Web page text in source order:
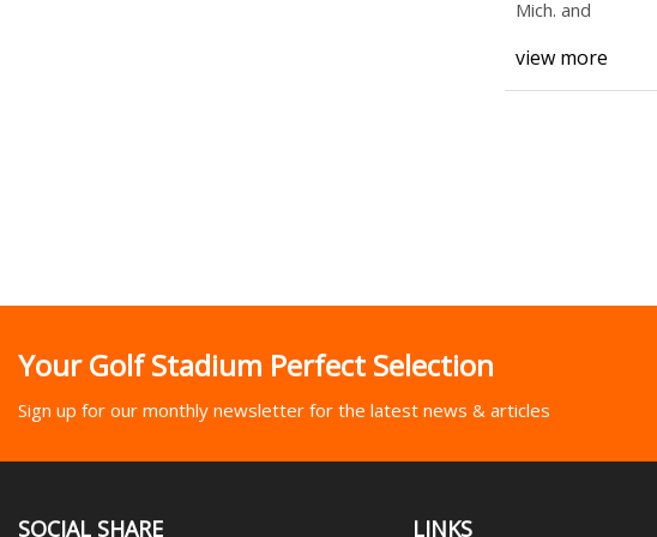
Mich. and
view more
Your Golf Stadium Perfect Selection
Sign up for our monthly newsletter for the latest news & articles
SOCIAL SHARE LINKS